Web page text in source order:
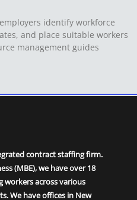
identify workforce
and place suitable workers
management guides
contract staffing firm.
(MBE), we have over 18
workers across various
We have offices in New